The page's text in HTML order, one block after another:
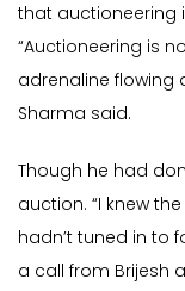
that auctioneering
“Auctioneering is
adrenaline flowing
Sharma said.
Though he had
auction. “I knew
hadn’t tuned in to
a call from Brijesh